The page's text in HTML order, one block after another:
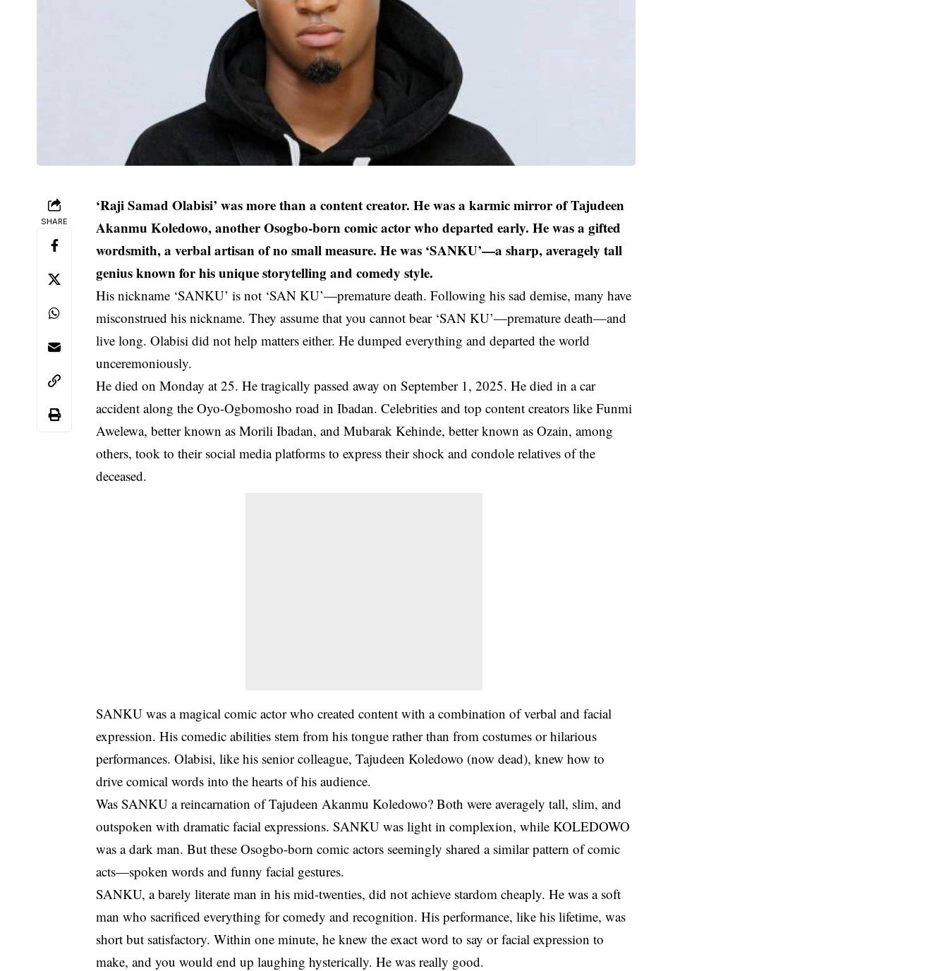
SHARE
‘Raji Samad Olabisi’ was more than a content creator. He was a karmic mirror of Tajudeen
Akanmu Koledowo, another Osogbo-born comic actor who departed early. He was a gifted
wordsmith, a verbal artisan of no small measure. He was ‘SANKU’—a sharp, averagely tall
genius known for his unique storytelling and comedy style.
His nickname ‘SANKU’ is not ‘SAN KU’—premature death. Following his sad demise, many have
misconstrued his nickname. They assume that you cannot bear ‘SAN KU’—premature death—and
live long. Olabisi did not help matters either. He dumped everything and departed the world
unceremoniously.
He died on Monday at 25. He tragically passed away on September 1, 2025. He died in a car
accident along the Oyo-Ogbomosho road in Ibadan. Celebrities and top content creators like Funmi
Awelewa, better known as Morili Ibadan, and Mubarak Kehinde, better known as Ozain, among
others, took to their social mediaplatforms to express their shock and condole relatives of the
deceased.
SANKU was a magical comic actor who created content with a combination of verbal and facial
expression. His comedic abilities stem from his tongue rather than from costumes or hilarious
performances. Olabisi, like his senior colleague, Tajudeen Koledowo (now dead), knew how to
drive comical words into the hearts of his audience.
Was SANKU a reincarnation of Tajudeen Akanmu Koledowo? Both were averagely tall, slim, and
outspoken with dramatic facial expressions. SANKU was light in complexion, while KOLEDOWO
was a dark man. But theseOsogbo-born comic actors seemingly shared a similar pattern of comic
acts—spoken words and funny facial gestures.
SANKU, a barely literate man in his mid-twenties, did not achieve stardom cheaply. He was a soft
man who sacrificed everything for comedy and recognition. His performance, like his lifetime, was
short but satisfactory. Within one minute, he knew the exact word to say or facial expression to
make, and you would end up laughing hysterically. He was really good.